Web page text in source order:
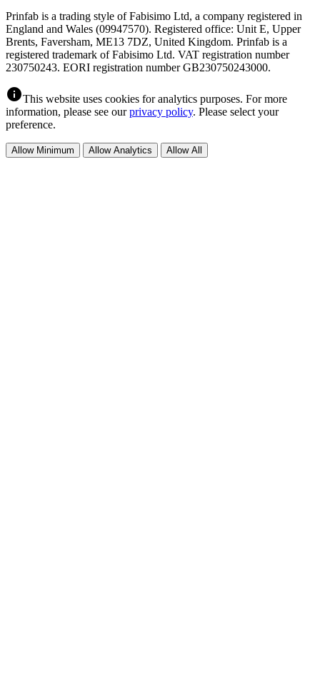
Prinfab is a trading style of Fabisimo Ltd, a company registered in
England and Wales (09947570). Registered office: Unit E, Upper
Brents, Faversham, ME13 7DZ, United Kingdom. Prinfab is a
registered trademark of Fabisimo Ltd. VAT registration number
230750243. EORI registration number GB230750243000.
infoThis website uses cookies for analytics purposes. For more
information, please see ourprivacy policy. Please select your
preference.
Allow Minimum Allow Analytics Allow All